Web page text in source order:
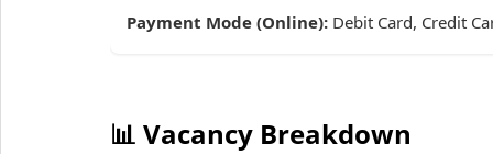
Payment Mode (Online): Debit Card, Credit
📊 Vacancy Breakdown